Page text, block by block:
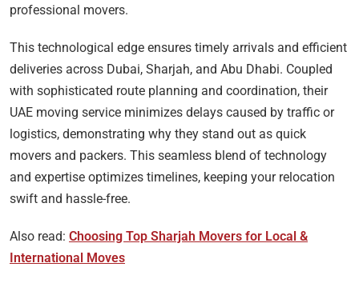
professional movers.
This technological edge ensures timely arrivals and efficient
deliveries across Dubai, Sharjah, and Abu Dhabi. Coupled
with sophisticated route planning and coordination, their
UAE moving service minimizes delays caused by traffic or
logistics, demonstrating why they stand out as quick
movers and packers. This seamless blend of technology
and expertise optimizes timelines, keeping your relocation
swift and hassle-free.
Also read: Choosing Top Sharjah Movers for Local &
International Moves